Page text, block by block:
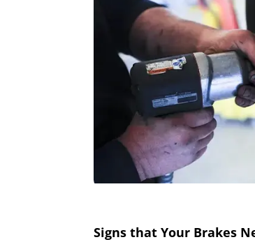
Signs that Your Brakes